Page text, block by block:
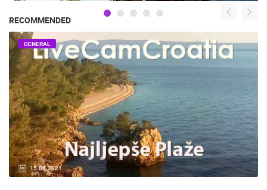
RECOMMENDED
15.06.2021.
GENERAL